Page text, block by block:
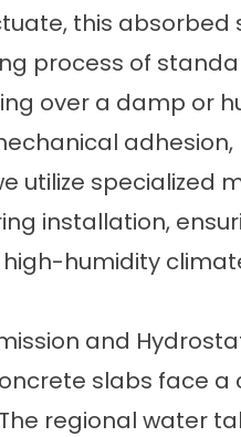
this absorbed
process of
over a damp or
utilize specialized
installation,
humidity
and
slabs face
regional water